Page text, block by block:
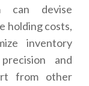
can devise
holding costs,
inventory
and
from other